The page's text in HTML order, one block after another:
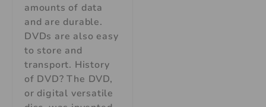
amounts of data
and are durable.
DVDs are also easy
to store and
transport. History
of DVD? The DVD,
or digital versatile